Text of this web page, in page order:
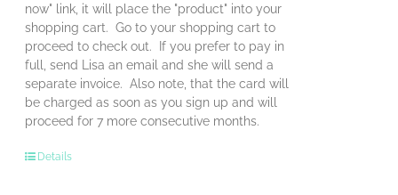
now" link, it will place the "product" into your
shopping cart. Go to your shopping cart to
proceed to check out. If you prefer to pay in
full, send Lisa an email and she will send a
separate invoice. Also note, that the card will
be charged as soon as you sign up and will
proceed for 7 more consecutive months.
Details